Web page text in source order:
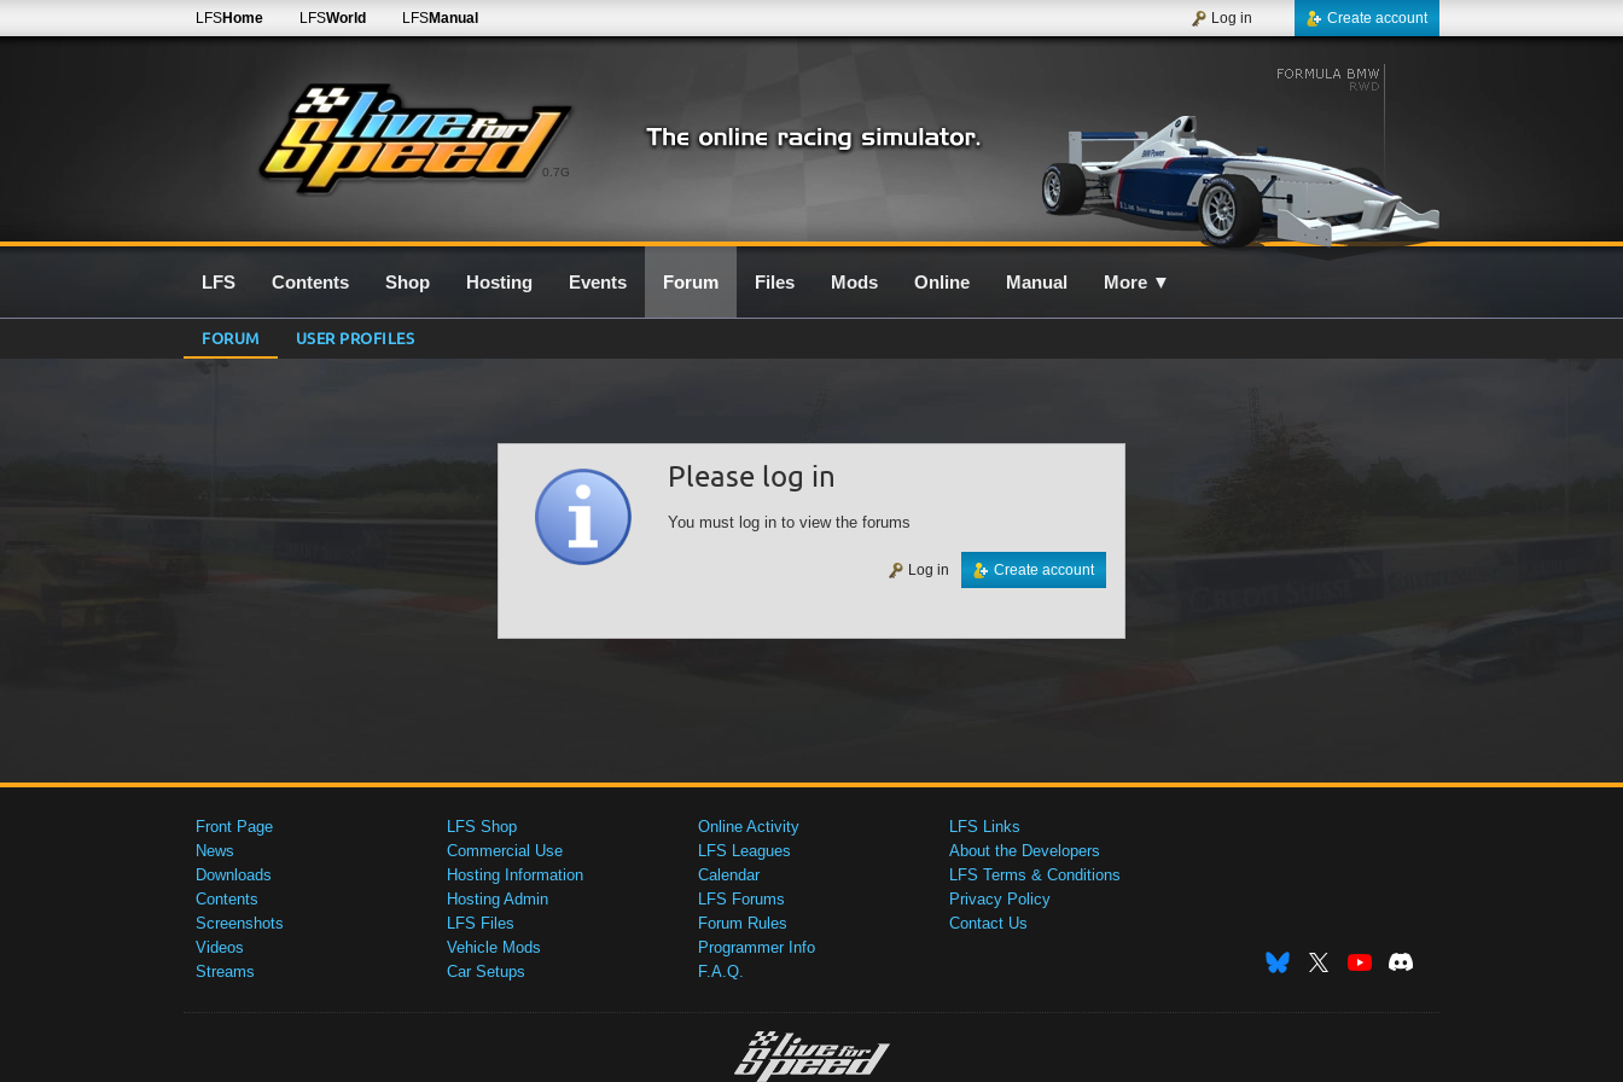
0.7G
LFSHome LFSWorld LFSManual Create account
Log in
LFS Contents Shop Hosting Events Forum Files Mods Online Manual More ▼
FORUM USER PROFILES
Please log in
You must log in to view the forums
Create account
Log in
Front Page
News
Downloads
Contents
Screenshots
Videos
Streams
LFS Shop
Commercial Use
Hosting Information
Hosting Admin
LFS Files
Vehicle Mods
Car Setups
Online Activity
LFS Leagues
Calendar
LFS Forums
Forum Rules
Programmer Info
F.A.Q.
LFS Links
About the Developers
LFS Terms & Conditions
Privacy Policy
Contact Us